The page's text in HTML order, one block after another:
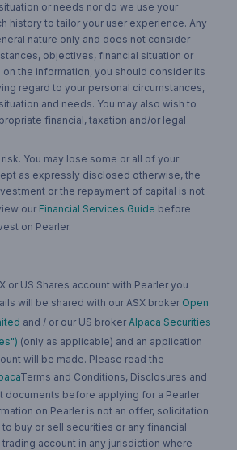
or needs nor do we use your
history to tailor your user experience. Any
nature only and does not consider
objectives, financial situation or
the information, you should consider its
regard to your personal circumstances,
and needs. You may also wish to
financial, taxation and/or legal
You may lose some or all of your
as expressly disclosed otherwise, the
or the repayment of capital is not
our Financial Services Guide before
on Pearler.
or US Shares account with Pearler you
will be shared with our ASX broker Open
and / or our US broker Alpaca Securities
(only as applicable) and an application
will be made. Please read the
Terms and Conditions, Disclosures and
documents before applying for a Pearler
on Pearler is not an offer, solicitation
buy or sell securities or any financial
account in any jurisdiction where